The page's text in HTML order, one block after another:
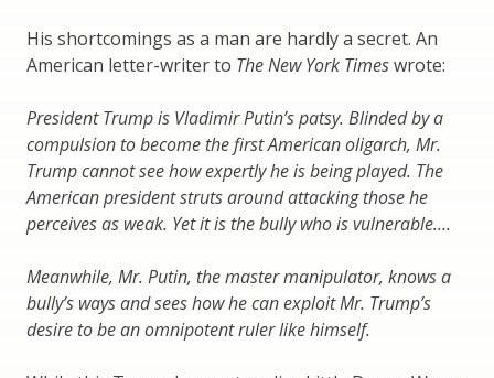
His shortcomings as a man are hardly a secret. An
American letter-writer to The New York Timeswrote:
President Trump is Vladimir Putin’s patsy. Blinded by a
compulsion to become the first American oligarch, Mr.
Trump cannot see how expertly he is being played. The
American president struts around attacking those he
perceives as weak. Yet it is the bully who is vulnerable….
Meanwhile, Mr. Putin, the master manipulator, knows a
bully’s ways and sees how he can exploit Mr. Trump’s
desire to be an omnipotent ruler like himself.